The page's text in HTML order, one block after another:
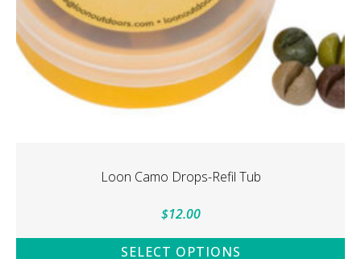
Loon Camo Drops-Refil Tub
$12.00
SELECT OPTIONS